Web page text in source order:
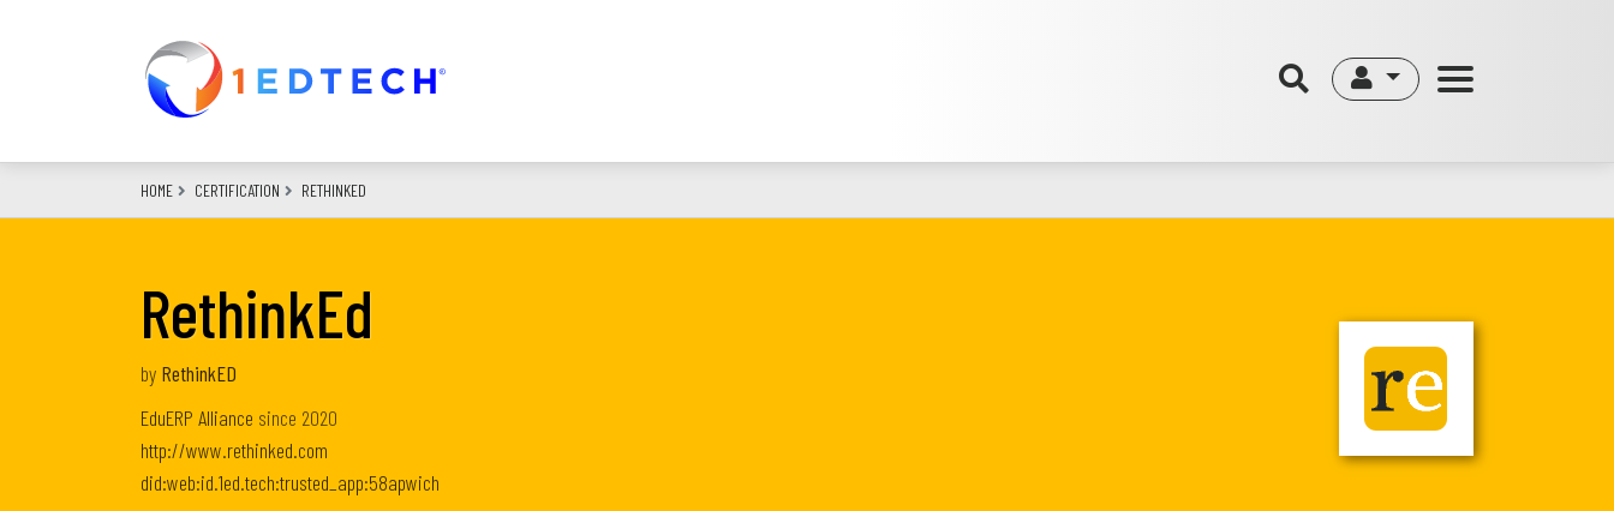
HOME CERTIFICATION RETHINKED
RethinkEd
by RethinkED
EduERP Alliance since 2020
http://www.rethinked.com
did:web:id.1ed.tech:trusted_app:58apwich